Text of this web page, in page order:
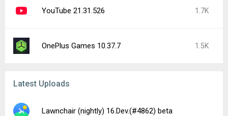
YouTube 21.31.526 1.7K
OnePlus Games 10.37.7 1.5K
Latest Uploads
Lawnchair (nightly) 16.Dev.(#4862) beta